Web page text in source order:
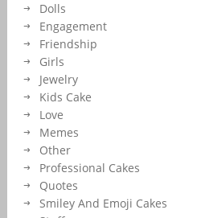
Dolls
Engagement
Friendship
Girls
Jewelry
Kids Cake
Love
Memes
Other
Professional Cakes
Quotes
Smiley And Emoji Cakes